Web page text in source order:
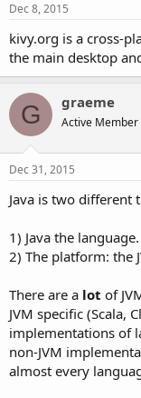
Dec 8, 2015
kivy.org is a cross-
the main desktop
G graeme
Active Member
Dec 31, 2015
Java is two different
1) Java the
2) The platform: the
There are a lot of
JVM specific (Scala,
implementations of
non-JVM
almost every